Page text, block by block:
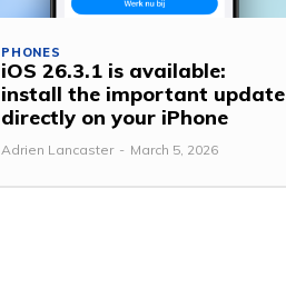
PHONES
iOS 26.3.1 is available:
install the important update
directly on your iPhone
Adrien Lancaster - March 5, 2026